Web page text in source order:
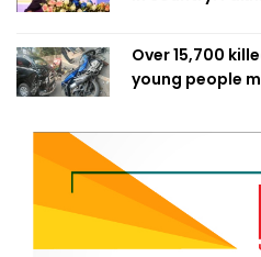
Over 15,700
young people